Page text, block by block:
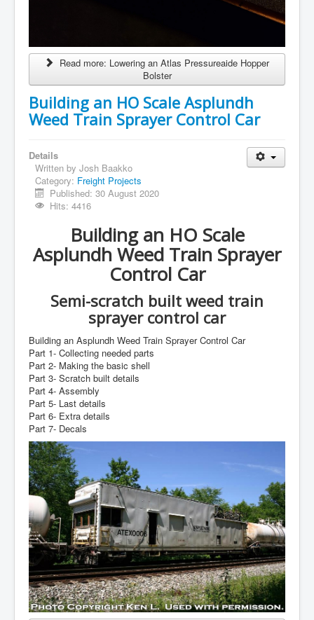
Read more: Lowering an Atlas Pressureaide Hopper
Bolster
Building an HO Scale Asplundh
Weed Train Sprayer Control Car
Details
Written by Josh Baakko
Category: Freight Projects
Published: 30 August 2020
Hits: 4416
Building an HO Scale
Asplundh Weed Train Sprayer
Control Car
Semi-scratch built weed train
sprayer control car
Building an Asplundh Weed Train Sprayer Control Car
Part 1- Collecting needed parts
Part 2- Making the basic shell
Part 3- Scratch built details
Part 4- Assembly
Part 5- Last details
Part 6- Extra details
Part 7- Decals